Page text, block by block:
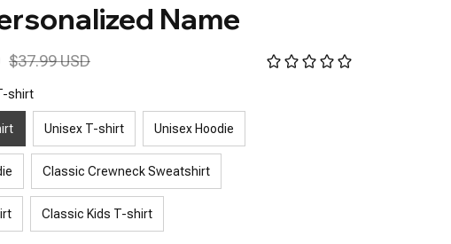
Name
$37.99 USD
shirt
Unisex T-shirt Unisex Hoodie
Classic Crewneck Sweatshirt
Classic Kids T-shirt